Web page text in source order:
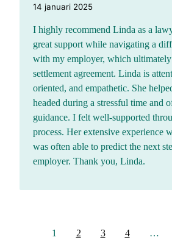
14 januari 2025
I highly recommend Linda as a
great support while navigating a
with my employer, which
settlement agreement. Linda is
oriented, and empathetic. She
headed during a stressful time and
guidance. I felt well-supported
process. Her extensive experience
was often able to predict the next
employer. Thank you, Linda.
1 2 3 4 …